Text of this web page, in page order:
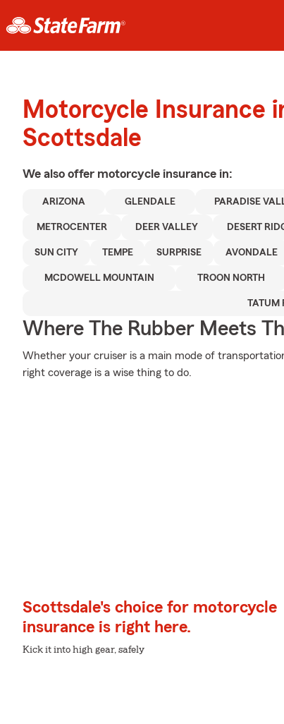
Motorcycle Insurance
Scottsdale
We also offer motorcycle insurance in:
ARIZONA GLENDALE PARADISE
METROCENTER DEER VALLEY DESERT
SUN CITY TEMPE SURPRISE AVONDALE
MCDOWELL MOUNTAIN TROON NORTH
TATUM
Where The Rubber Meets
Whether your cruiser is a main mode of
right coverage is a wise thing to do.
Scottsdale's choice for motorcycle
insurance is right here.
Kick it into high gear, safely